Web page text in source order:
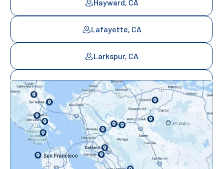
Hayward, CA
Lafayette, CA
Larkspur, CA
Mill Valley, CA
Mountainview, CA
Novato, CA
Oakland, CA